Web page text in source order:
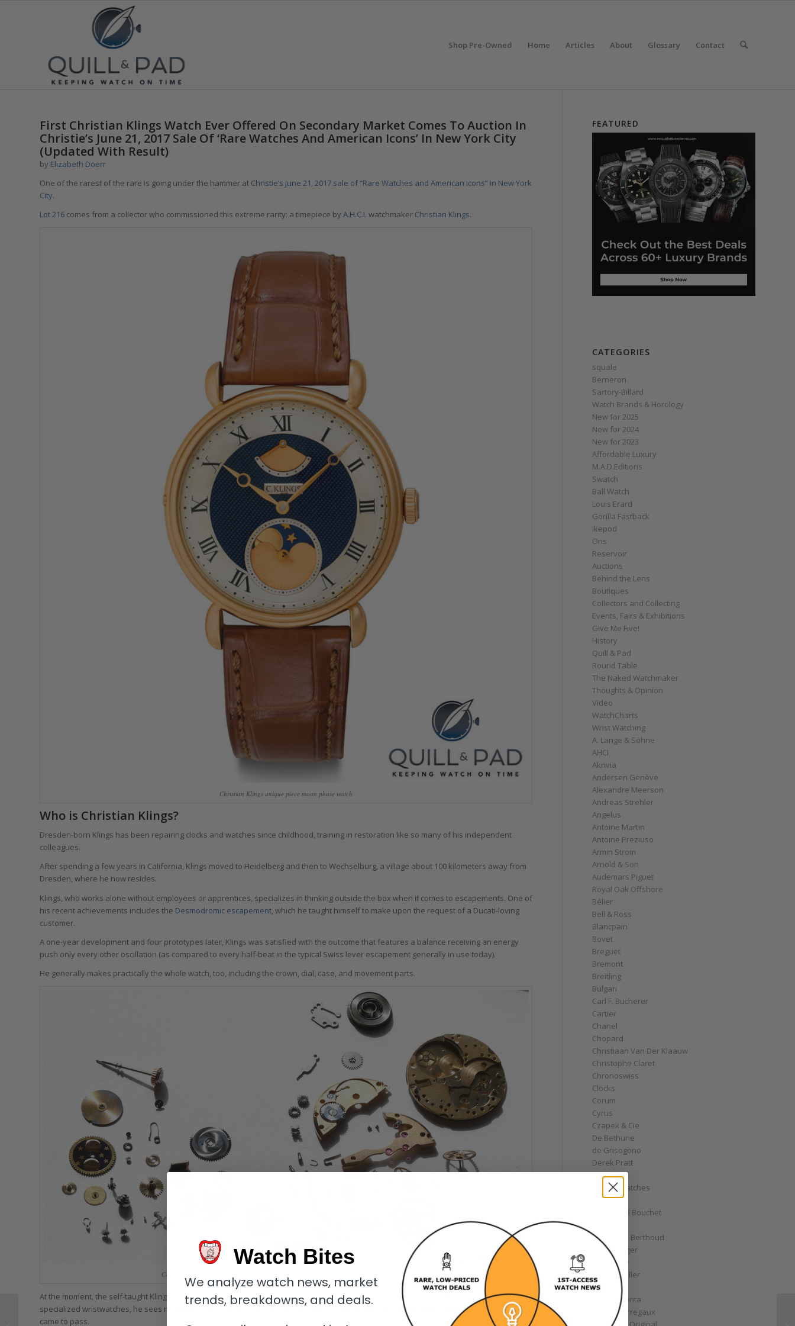
Shop Pre-Owned Home Articles About Glossary Contact
First Christian Klings Watch Ever Offered On Secondary Market Comes To Auction In
Christie’s June 21, 2017 Sale Of ‘Rare Watches And American Icons’ In New York City
(Updated With Result)
by Elizabeth Doerr
One of the rarest of the rare is going under the hammer at Christie’s June 21, 2017 sale of “Rare Watches and American Icons” in New York
City.
Lot 216 comes from a collector who commissioned this extreme rarity: a timepiece by A.H.C.I. watchmaker Christian Klings.
Christian Klings unique piece moon phase watch
Who is Christian Klings?
Dresden-born Klings has been repairing clocks and watches since childhood, training in restoration like so many of his independent
colleagues.
After spending a few years in California, Klings moved to Heidelberg and then to Wechselburg, a village about 100 kilometers away from
Dresden, where he now resides.
Klings, who works alone without employees or apprentices, specializes in thinking outside the box when it comes to escapements. One of
his recent achievements includes the Desmodromic escapement , which he taught himself to make upon the request of a Ducati-loving
customer.
A one-year development and four prototypes later, Klings was satisfied with the outcome that features a balance receiving an energy
push only every other oscillation (as compared to every half-beat in the typical Swiss lever escapement generally in use today).
He generally makes practically the whole watch, too, including the crown, dial, case, and movement parts.
Components making up the movement of the unique the Christian Klings moon phase watch
At the moment, the self-taught Klings only creates one unique piece wristwatch per year. And when he’s done making one of his highly
specialized wristwatches, he sees no need to reproduce it. He had, at one point, promised his fan base a small series, but this never
came to pass.
FEATURED
CATEGORIES
squale
Berneron
Sartory‑Billard
Watch Brands & Horology
New for 2025
New for 2024
New for 2023
Affordable Luxury
M.A.D.Editions
Swatch
Ball Watch
Louis Erard
Gorilla Fastback
Ikepod
Oris
Reservoir
Auctions
Behind the Lens
Boutiques
Collectors and Collecting
Events, Fairs & Exhibitions
Give Me Five!
History
Quill & Pad
Round Table
The Naked Watchmaker
Thoughts & Opinion
Video
WatchCharts
Wrist Watching
A. Lange & Söhne
AHCI
Akrivia
Andersen Genève
Alexandre Meerson
Andreas Strehler
Angelus
Antoine Martin
Antoine Preziuso
Armin Strom
Arnold & Son
Audemars Piguet
Royal Oak Offshore
Bélier
Bell & Ross
Blancpain
Bovet
Breguet
Bremont
Breitling
Bulgari
Carl F. Bucherer
Cartier
Chanel
Chopard
Christiaan Van Der Klaauw
Christophe Claret
Chronoswiss
Clocks
Corum
Cyrus
Czapek & Cie
De Bethune
de Grisogono
Derek Pratt
Dior
Divers' Watches
Eberhard
Emmanuel Bouchet
Ferdinand Berthoud
Fiona Krüger
F.P. Journe
Franck Muller
Garrick
Gérald Genta
Girard-Perregaux
Here’s Why: Manual
Winding Watches Are
Watch Bites
We analyze watch news, market
trends, breakdowns, and deals.